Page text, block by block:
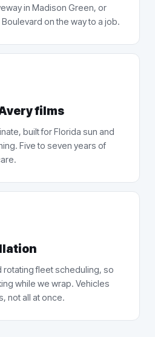
in Madison Green, or
on the way to a job.
films
built for Florida sun and
Five to seven years of
rotating fleet scheduling, so
while we wrap. Vehicles
not all at once.